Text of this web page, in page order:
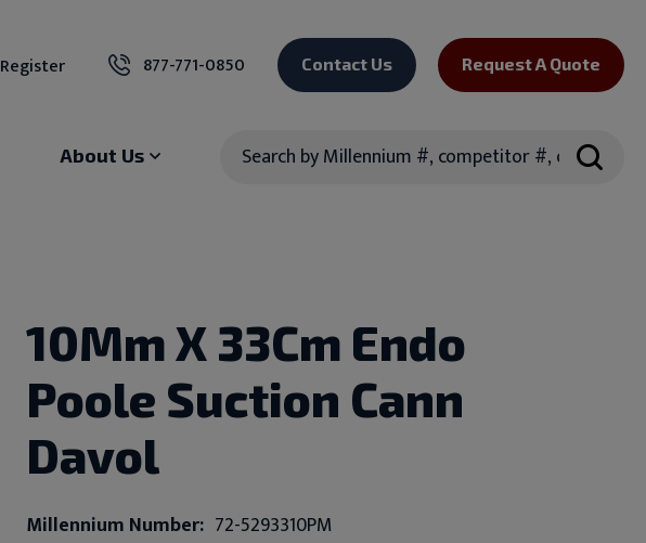
Register 877-771-0850 Contact Us Request A Quote
About Us
10Mm X 33Cm Endo
Poole Suction Cann
Davol
Millennium Number: 72-5293310PM